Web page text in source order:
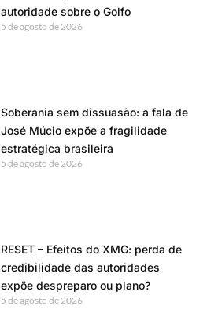
autoridade sobre o Golfo
5 de agosto de 2026
Soberania sem dissuasão: a fala de
José Múcio expõe a fragilidade
estratégica brasileira
5 de agosto de 2026
RESET – Efeitos do XMG: perda de
credibilidade das autoridades
expõe despreparo ou plano?
5 de agosto de 2026